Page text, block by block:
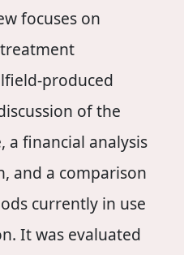
focuses on
produced
of the
financial analysis
and a comparison
currently in use
It was evaluated